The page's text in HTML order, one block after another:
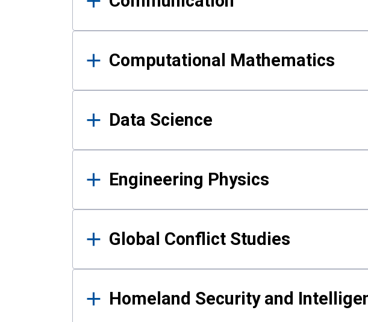
Computational Mathematics
Data Science
Engineering Physics
Global Conflict Studies
Homeland Security and